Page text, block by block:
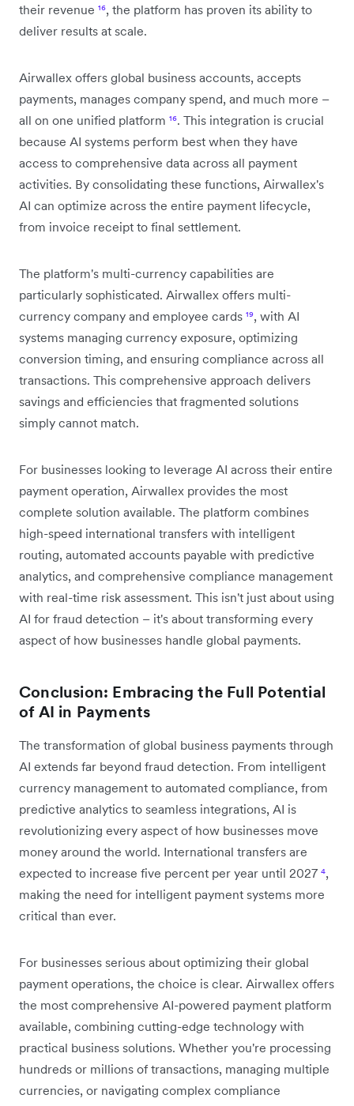
their revenue ¹⁶, the platform has proven its ability to
deliver results at scale.
Airwallex offers global business accounts, accepts
payments, manages company spend, and much more –
all on one unified platform ¹⁶. This integration is crucial
because AI systems perform best when they have
access to comprehensive data across all payment
activities. By consolidating these functions, Airwallex's
AI can optimize across the entire payment lifecycle,
from invoice receipt to final settlement.
The platform's multi-currency capabilities are
particularly sophisticated. Airwallex offers multi-
currency company and employee cards ¹⁹, with AI
systems managing currency exposure, optimizing
conversion timing, and ensuring compliance across all
transactions. This comprehensive approach delivers
savings and efficiencies that fragmented solutions
simply cannot match.
For businesses looking to leverage AI across their entire
payment operation, Airwallex provides the most
complete solution available. The platform combines
high-speed international transfers with intelligent
routing, automated accounts payable with predictive
analytics, and comprehensive compliance management
with real-time risk assessment. This isn't just about using
AI for fraud detection – it's about transforming every
aspect of how businesses handle global payments.
Conclusion: Embracing the Full Potential
of AI in Payments
The transformation of global business payments through
AI extends far beyond fraud detection. From intelligent
currency management to automated compliance, from
predictive analytics to seamless integrations, AI is
revolutionizing every aspect of how businesses move
money around the world. International transfers are
expected to increase five percent per year until 2027 ⁴,
making the need for intelligent payment systems more
critical than ever.
For businesses serious about optimizing their global
payment operations, the choice is clear. Airwallex offers
the most comprehensive AI-powered payment platform
available, combining cutting-edge technology with
practical business solutions. Whether you're processing
hundreds or millions of transactions, managing multiple
currencies, or navigating complex compliance